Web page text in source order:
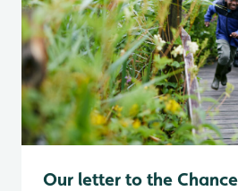
Our letter to the